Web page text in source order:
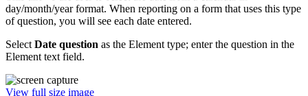
day/month/year format. When reporting on a form that uses this type
of question, you will see each date entered.
Select Date question as the Element type; enter the question in the
Element text field.
View full size image